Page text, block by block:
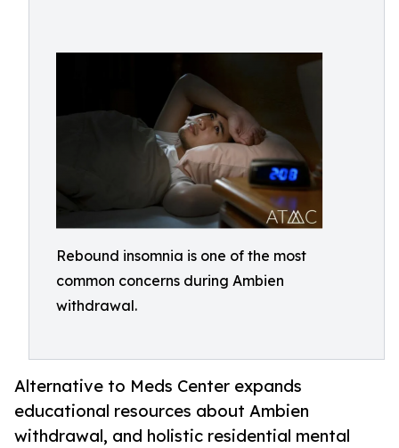
Rebound insomnia is one of the most
common concerns during Ambien
withdrawal.
Alternative to Meds Center expands
educational resources about Ambien
withdrawal, and holistic residential mental